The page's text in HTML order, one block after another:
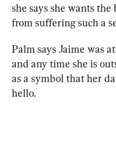
she says she wants
from suffering such a
Palm says Jaime was
and any time she is
as a symbol that her
hello.